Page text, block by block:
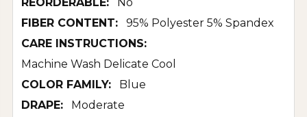
FIBER CONTENT:
95% Polyester 5% Spandex
CARE INSTRUCTIONS:
Machine Wash Delicate Cool
COLOR FAMILY:
Blue
DRAPE:
Moderate